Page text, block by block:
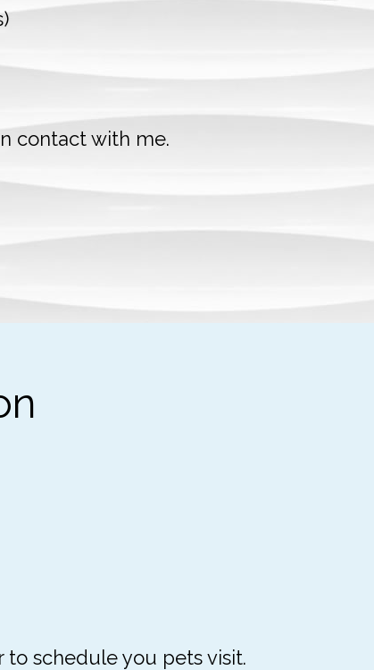
contact with me.
to schedule you pets visit.